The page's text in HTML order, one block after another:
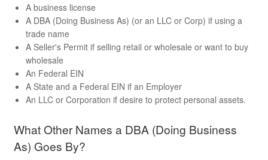
A business license
A DBA (Doing Business As) (or an LLC or Corp) if using a
trade name
A Seller's Permit if selling retail or wholesale or want to buy
wholesale
An Federal EIN
A State and a Federal EIN if an Employer
An LLC or Corporation if desire to protect personal assets.
What Other Names a DBA (Doing Business
As) Goes By?